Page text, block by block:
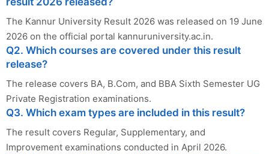
The Kannur University Result 2026 was released on 19 June
2026 on the official portal kannuruniversity.ac.in.
Q2. Which courses are covered under this result
release?
The release covers BA, B.Com, and BBA Sixth Semester UG
Private Registration examinations.
Q3. Which exam types are included in this result?
The result covers Regular, Supplementary, and
Improvement examinations conducted in April 2026.